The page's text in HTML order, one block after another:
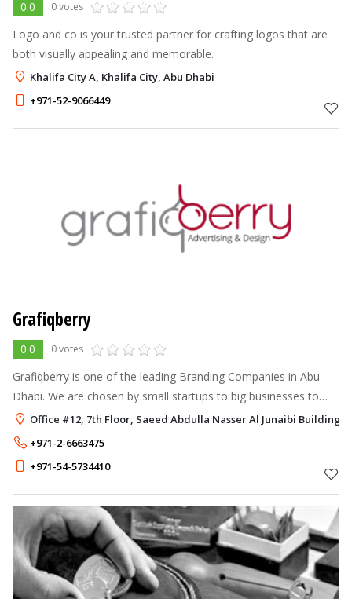
0.0 0 votes
Logo and co is your trusted partner for crafting logos that are
both visually appealing and memorable.
Khalifa City A, Khalifa City, Abu Dhabi
+971-52-9066449
Grafiqberry
0.0 0 votes
Grafiqberry is one of the leading Branding Companies in Abu
Dhabi. We are chosen by small startups to big businesses to
promote their brand. We use the most strategical branding
methods to build the i
Office #12, 7th Floor, Saeed Abdulla Nasser Al Junaibi Building
+971-2-6663475
+971-54-5734410